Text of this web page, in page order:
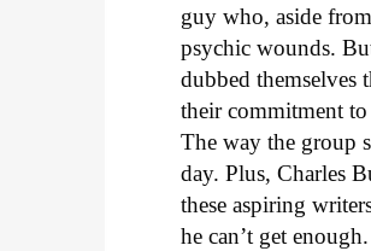
guy who, aside
psychic wounds.
dubbed themselves
their commitment
The way the group
day. Plus, Charles
these aspiring
he can’t get enough.